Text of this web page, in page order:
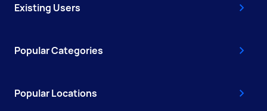
Existing Users
Popular Categories
Popular Locations